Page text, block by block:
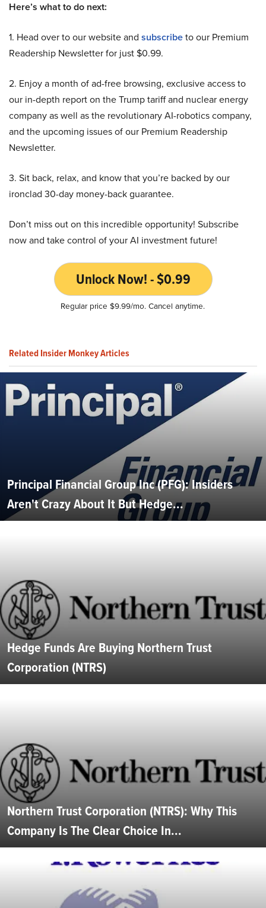
Here’s what to do next:
1. Head over to our website and subscribeto our Premium
Readership Newsletter for just $0.99.
2. Enjoy a month of ad-free browsing, exclusive access to
our in-depth report on the Trump tariff and nuclear energy
company as well as the revolutionary AI-robotics company,
and the upcoming issues of our Premium Readership
Newsletter.
3. Sit back, relax, and know that you’re backed by our
ironclad 30-day money-back guarantee.
Don’t miss out on this incredible opportunity! Subscribe
now and take control of your AI investment future!
Unlock Now! - $0.99
Regular price $9.99/mo. Cancel anytime.
Related Insider Monkey Articles
Principal Financial Group Inc (PFG): Insiders
Aren't Crazy About It But Hedge...
Hedge Funds Are Buying Northern Trust
Corporation (NTRS)
Northern Trust Corporation (NTRS): Why This
Company Is The Clear Choice In...